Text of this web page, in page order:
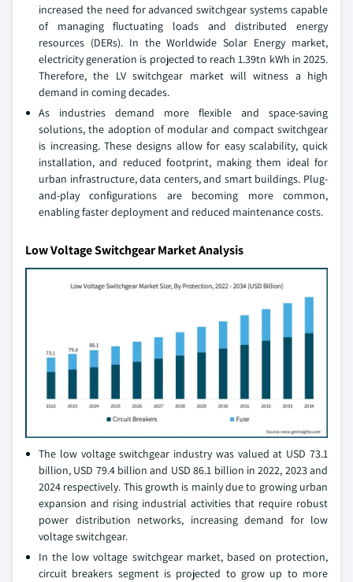
increased the need for advanced switchgear systems capable
of managing fluctuating loads and distributed energy
resources (DERs). In the Worldwide Solar Energy market,
electricity generation is projected to reach 1.39tn kWh in 2025.
Therefore, the LV switchgear market will witness a high
demand in coming decades.
As industries demand more flexible and space-saving
solutions, the adoption of modular and compact switchgear
is increasing. These designs allow for easy scalability, quick
installation, and reduced footprint, making them ideal for
urban infrastructure, data centers, and smart buildings. Plug-
and-play configurations are becoming more common,
enabling faster deployment and reduced maintenance costs.
Low Voltage Switchgear Market Analysis
The low voltage switchgear industry was valued at USD 73.1
billion, USD 79.4 billion and USD 86.1 billion in 2022, 2023 and
2024 respectively. This growth is mainly due to growing urban
expansion and rising industrial activities that require robust
power distribution networks, increasing demand for low
voltage switchgear.
In the low voltage switchgear market, based on protection,
circuit breakers segment is projected to grow up to more